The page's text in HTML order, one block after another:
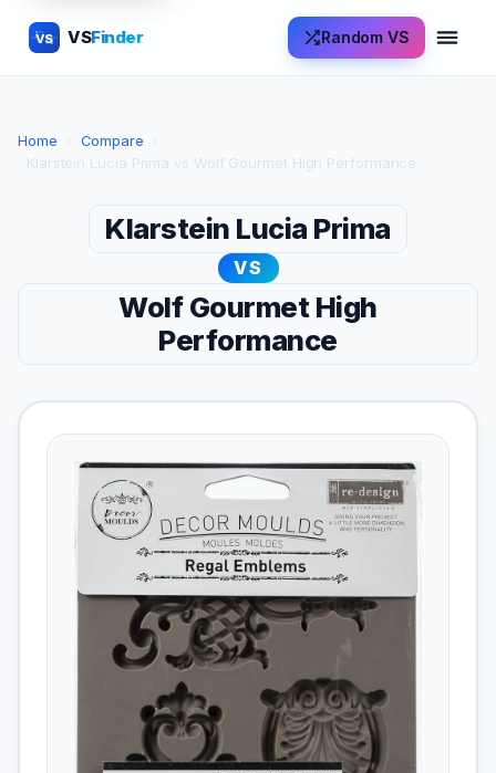
VS VSFinder Random VS
Home › Compare
›
Klarstein Lucia Prima vs Wolf Gourmet High Performance
Klarstein Lucia Prima
VS
Wolf Gourmet High
Performance